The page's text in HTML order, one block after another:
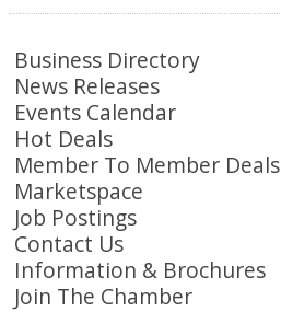
Business Directory
News Releases
Events Calendar
Hot Deals
Member To Member Deals
Marketspace
Job Postings
Contact Us
Information & Brochures
Join The Chamber